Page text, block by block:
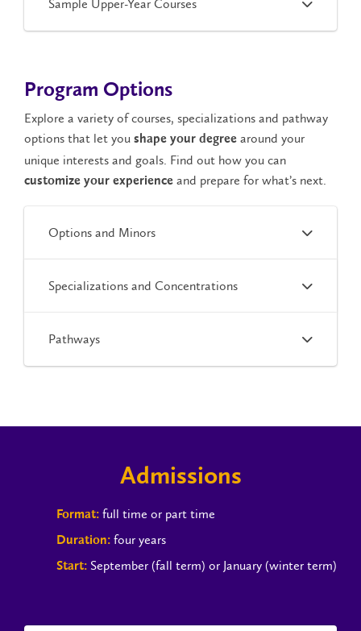
Sample Upper-Year Courses
Program Options
Explore a variety of courses, specializations and pathway
options that let you shape your degree around your
unique interests and goals. Find out how you can
customize your experience and prepare for what’s next.
Options and Minors
Specializations and Concentrations
Pathways
Admissions
Format: full time or part time
Duration: four years
Start: September (fall term) or January (winter term)